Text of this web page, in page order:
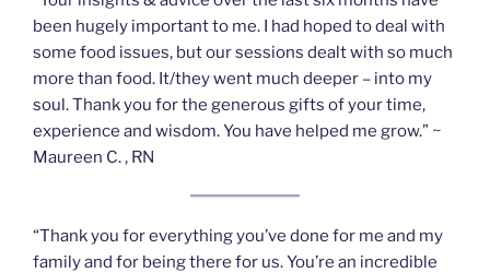
been hugely important to me. I had hoped to deal with
some food issues, but our sessions dealt with so much
more than food. It/they went much deeper – into my
soul. Thank you for the generous gifts of your time,
experience and wisdom. You have helped me grow.” ~
Maureen C. , RN
“Thank you for everything you’ve done for me and my
family and for being there for us. You’re an incredible